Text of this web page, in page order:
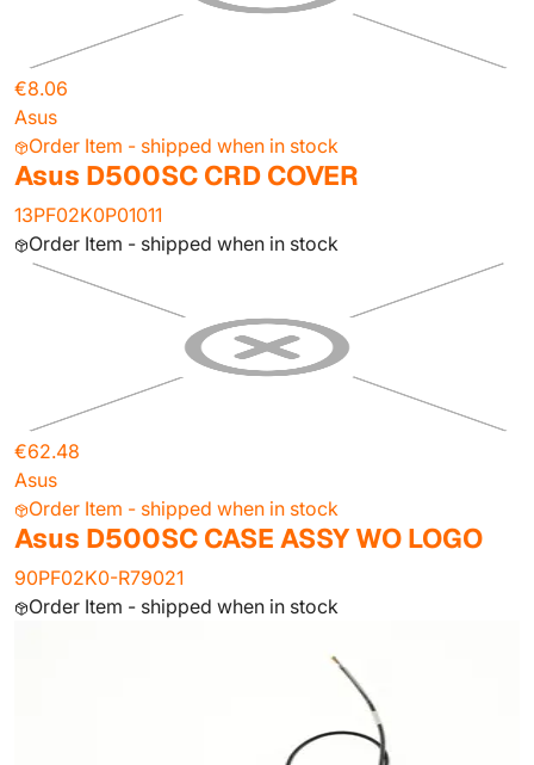
€8.06
Asus
Order Item - shipped when in stock
Asus D500SC CRD COVER
13PF02K0P01011
Order Item - shipped when in stock
€62.48
Asus
Order Item - shipped when in stock
Asus D500SC CASE ASSY WO LOGO
90PF02K0-R79021
Order Item - shipped when in stock